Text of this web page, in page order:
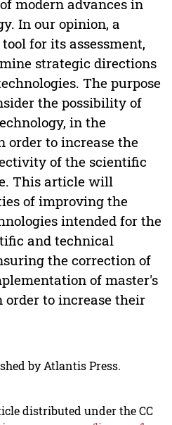
modern advances in
In our opinion, a
for its assessment,
strategic directions
The purpose
the possibility of
in the
order to increase the
of the scientific
This article will
of improving the
intended for the
and technical
the correction of
of master's
order to increase their
by Atlantis Press.
distributed under the CC